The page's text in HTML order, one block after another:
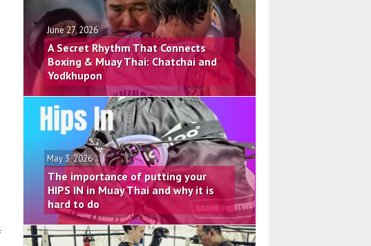
June 27, 2026
A Secret Rhythm That Connects
Boxing & Muay Thai: Chatchai and
Yodkhupon
May 3, 2026
The importance of putting your
HIPS IN in Muay Thai and why it is
hard to do